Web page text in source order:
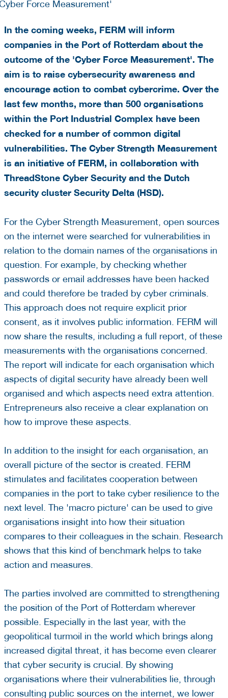
In the coming weeks, FERM will inform
companies in the Port of Rotterdam about the
outcome of the 'Cyber Force Measurement'. The
aim is to raise cybersecurity awareness and
encourage action to combat cybercrime. Over the
last few months, more than 500 organisations
within the Port Industrial Complex have been
checked for a number of common digital
vulnerabilities. The Cyber Strength Measurement
is an initiative of FERM, in collaboration with
ThreadStone Cyber Security and the Dutch
security cluster Security Delta (HSD).
For the Cyber Strength Measurement, open sources
on the internet were searched for vulnerabilities in
relation to the domain names of the organisations in
question. For example, by checking whether
passwords or email addresses have been hacked
and could therefore be traded by cyber criminals.
This approach does not require explicit prior
consent, as it involves public information. FERM will
now share the results, including a full report, of these
measurements with the organisations concerned.
The report will indicate for each organisation which
aspects of digital security have already been well
organised and which aspects need extra attention.
Entrepreneurs also receive a clear explanation on
how to improve these aspects.
In addition to the insight for each organisation, an
overall picture of the sector is created. FERM
stimulates and facilitates cooperation between
companies in the port to take cyber resilience to the
next level. The 'macro picture' can be used to give
organisations insight into how their situation
compares to their colleagues in the schain. Research
shows that this kind of benchmark helps to take
action and measures.
The parties involved are committed to strengthening
the position of the Port of Rotterdam wherever
possible. Especially in the last year, with the
geopolitical turmoil in the world which brings along
increased digital threat, it has become even clearer
that cyber security is crucial. By showing
organisations where their vulnerabilities lie, through
consulting public sources on the internet, we lower